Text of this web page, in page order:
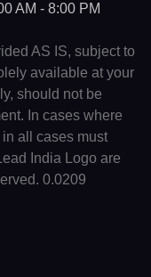
AM - 8:00 PM
AS IS, subject to
available at your
should not be
In cases where
all cases must
India Logo are
0.0209